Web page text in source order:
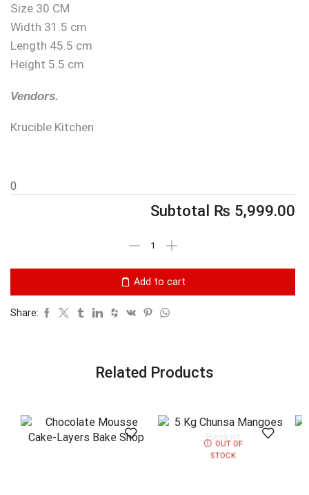
Size 30 CM
Width 31.5 cm
Length 45.5 cm
Height 5.5 cm
Vendors.
Krucible Kitchen
0
Subtotal ₨ 5,999.00
Add to cart
Share:
Related Products
OUT OF
STOCK